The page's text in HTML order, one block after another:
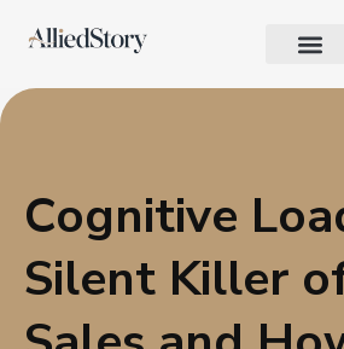
Cognitive
Silent Killer